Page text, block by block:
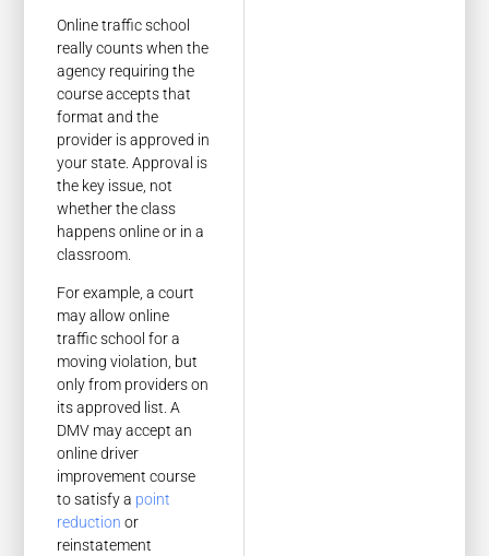
Online traffic school
really counts when the
agency requiring the
course accepts that
format and the
provider is approved in
your state. Approval is
the key issue, not
whether the class
happens online or in a
classroom.
For example, a court
may allow online
traffic school for a
moving violation, but
only from providers on
its approved list. A
DMV may accept an
online driver
improvement course
to satisfy a point
reduction or
reinstatement